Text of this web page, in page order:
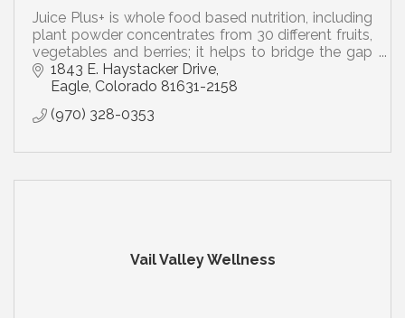
Juice Plus+ is whole food based nutrition, including
plant powder concentrates from 30 different fruits,
vegetables and berries; it helps to bridge the gap
between what you should eat and what you eat
1843 E. Haystacker Drive
Eagle Colorado 81631-2158
(970) 328-0353
Vail Valley Wellness